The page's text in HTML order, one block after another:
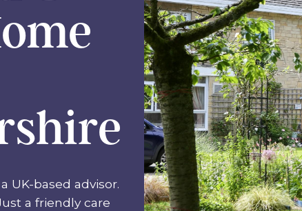
UK-based advisor.
a friendly care